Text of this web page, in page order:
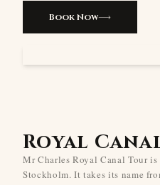
Book Now
Royal
Mr Charles Royal Canal Tour
Stockholm. It takes its name